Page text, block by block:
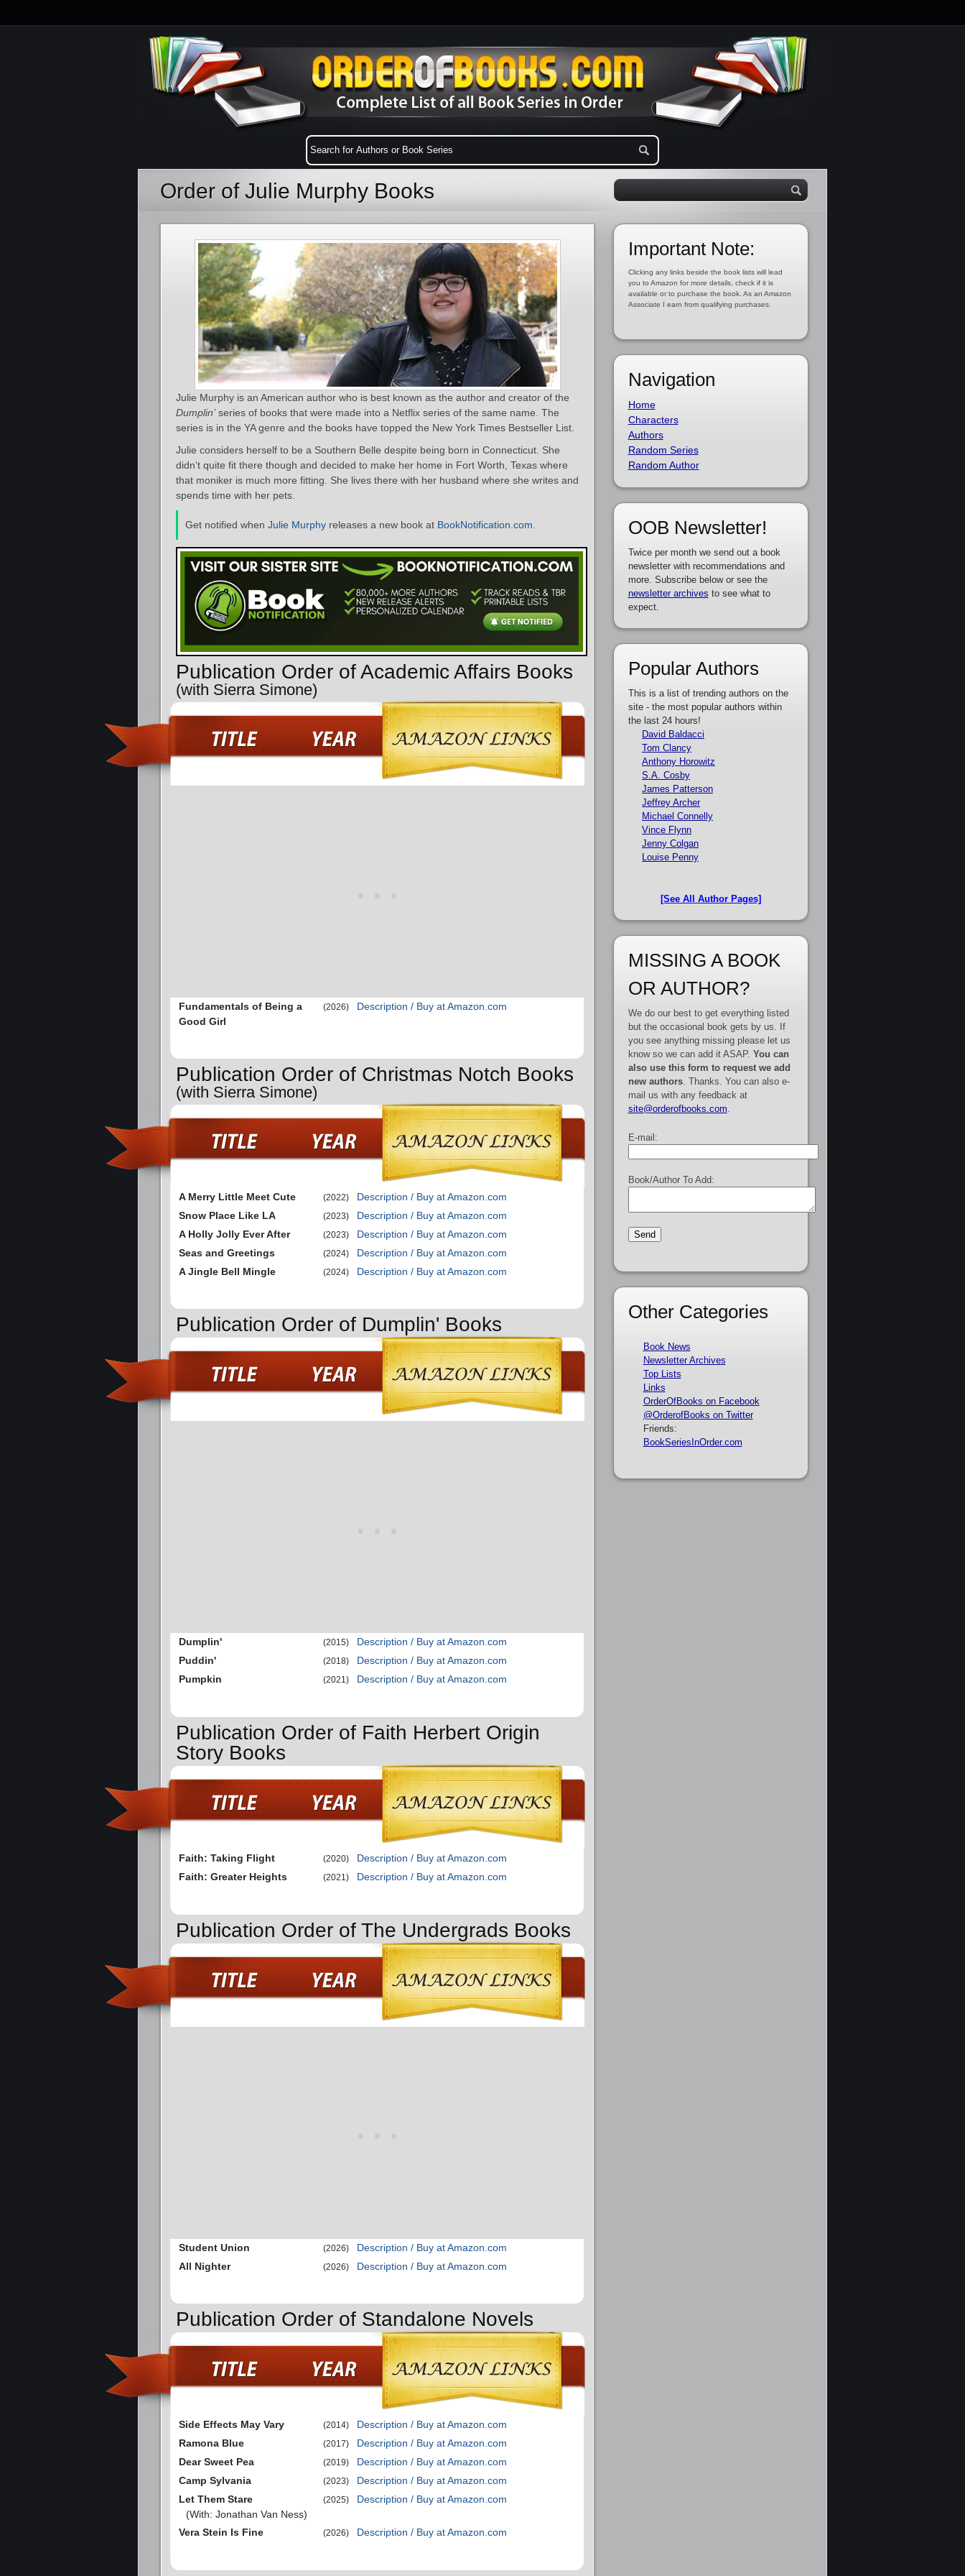
Order of Julie Murphy Books
Julie Murphy is an American author who is best known as the author and creator of the
Dumplin’series of books that were made into a Netflix series of the same name. The
series is in the YA genre and the books have topped the New York Times Bestseller List.
Julie considers herself to be a Southern Belle despite being born in Connecticut. She
didn’t quite fit there though and decided to make her home in Fort Worth, Texas where
that moniker is much more fitting. She lives there with her husband where she writes and
spends time with her pets.
Get notified when Julie Murphy releases a new book at BookNotification.com
Publication Order of Academic Affairs Books
(with Sierra Simone)
Fundamentals of Being a
Good Girl
(2026) Description / Buy at Amazon.com
Publication Order of Christmas Notch Books
(with Sierra Simone)
A Merry Little Meet Cute (2022)
Description / Buy at Amazon.com
Snow Place Like LA
(2023)
Description / Buy at Amazon.com
A Holly Jolly Ever After
(2023)
Description / Buy at Amazon.com
Seas and Greetings
(2024)
Description / Buy at Amazon.com
A Jingle Bell Mingle
(2024) Description / Buy at Amazon.com
Publication Order of Dumplin' Books
Dumplin' (2015)
Description / Buy at Amazon.com
Puddin'
(2018)
Description / Buy at Amazon.com
Pumpkin
(2021) Description / Buy at Amazon.com
Publication Order of Faith Herbert Origin
Story Books
Faith: Taking Flight (2020)
Description / Buy at Amazon.com
Faith: Greater Heights
(2021) Description / Buy at Amazon.com
Publication Order of The Undergrads Books
Student Union (2026)
Description / Buy at Amazon.com
All Nighter
(2026) Description / Buy at Amazon.com
Publication Order of Standalone Novels
Side Effects May Vary (2014)
Description / Buy at Amazon.com
Ramona Blue
(2017)
Description / Buy at Amazon.com
Dear Sweet Pea
(2019)
Description / Buy at Amazon.com
Camp Sylvania
(2023)
Description / Buy at Amazon.com
Let Them Stare
(With: Jonathan Van Ness)
(2025) Description / Buy at Amazon.com
Vera Stein Is Fine (2026) Description / Buy at Amazon.com
Important Note:
Clicking any links beside the book lists will lead
you to Amazon for more details, check if it is
available or to purchase the book. As an Amazon
Associate I earn from qualifying purchases.
Navigation
Home
Characters
Authors
Random Series
Random Author
OOB Newsletter!
Twice per month we send out a book
newsletter with recommendations and
more. Subscribe below or see the
newsletter archives to see what to
expect.
Popular Authors
This is a list of trending authors on the
site - the most popular authors within
the last 24 hours!
David Baldacci
Tom Clancy
Anthony Horowitz
S.A. Cosby
James Patterson
Jeffrey Archer
Michael Connelly
Vince Flynn
Jenny Colgan
Louise Penny
[See All Author Pages]
MISSING A BOOK
OR AUTHOR?
We do our best to get everything listed
but the occasional book gets by us. If
you see anything missing please let us
know so we can add it ASAP. You can
also use this form to request we add
new authors. Thanks. You can also e-
mail us with any feedback at
site@orderofbooks.com
E-mail:
Book/Author To Add:
Other Categories
Book News
Newsletter Archives
Top Lists
Links
OrderOfBooks on Facebook
@OrderofBooks on Twitter
Friends:
BookSeriesInOrder.com